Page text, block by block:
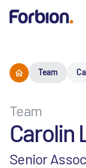
Team
Team
Carolin
Senior